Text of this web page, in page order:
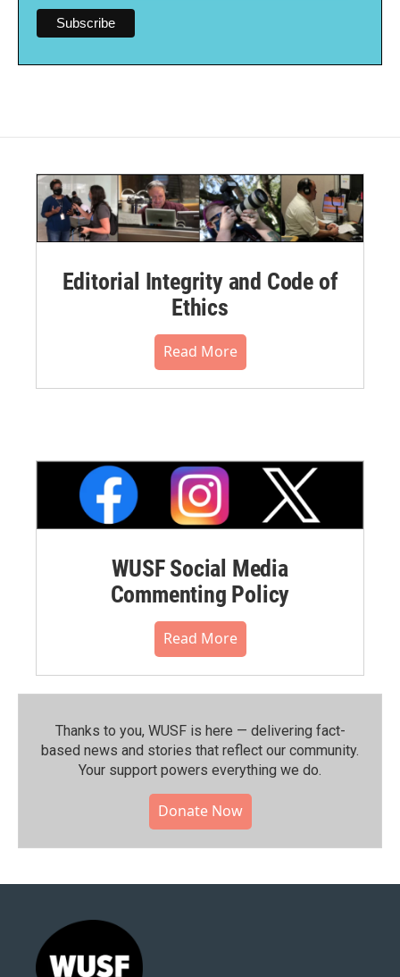
Editorial Integrity and Code of
Ethics
Read More
WUSF Social Media
Commenting Policy
Read More
Thanks to you, WUSF is here — delivering fact-
based news and stories that reflect our community.⁠
Your support powers everything we do.
Donate Now